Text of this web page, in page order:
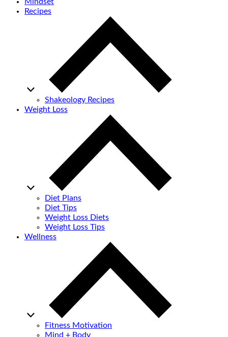
Mindset
Recipes
Shakeology Recipes
Weight Loss
Diet Plans
Diet Tips
Weight Loss Diets
Weight Loss Tips
Wellness
Fitness Motivation
Mind + Body